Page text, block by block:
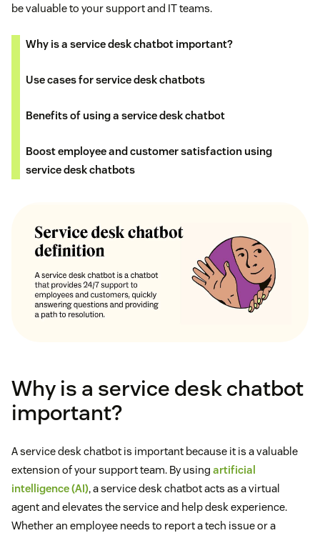
be valuable to your support and IT teams.
Why is a service desk chatbot important?
Use cases for service desk chatbots
Benefits of using a service desk chatbot
Boost employee and customer satisfaction using
service desk chatbots
Why is a service desk chatbot
important?
A service desk chatbot is important because it is a valuable
extension of your support team. By using artificial
intelligence (AI), a service desk chatbot acts as a virtual
agent and elevates the service and help desk experience.
Whether an employee needs to report a tech issue or a